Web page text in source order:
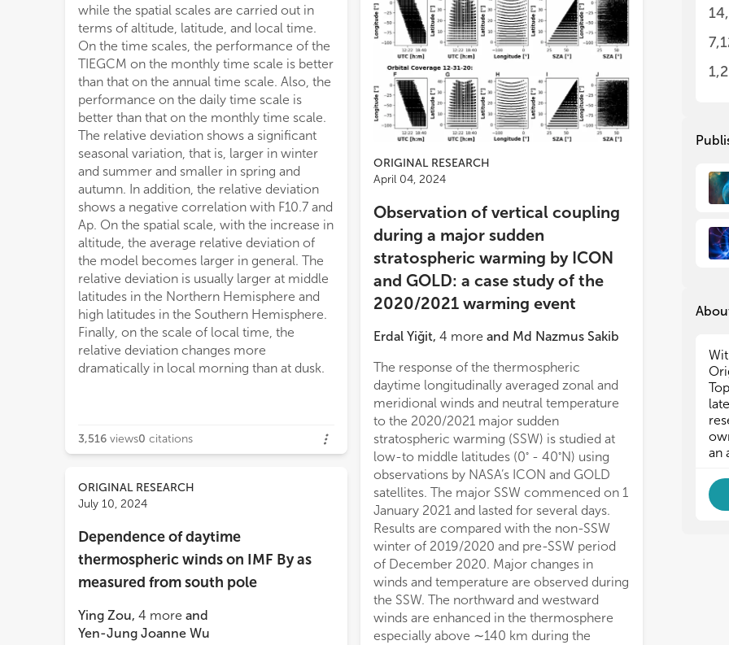
ORIGINAL RESEARCH
April 04, 2024
Observation of vertical coupling
during a major sudden
stratospheric warming by ICON
and GOLD: a case study of the
2020/2021 warming event
Erdal Yiğit, 4 more and Md Nazmus Sakib
The response of the thermospheric
daytime longitudinally averaged zonal and
meridional winds and neutral temperature
to the 2020/2021 major sudden
stratospheric warming (SSW) is studied at
low-to middle latitudes (0◦ - 40◦N) using
observations by NASA’s ICON and GOLD
satellites. The major SSW commenced on 1
January 2021 and lasted for several days.
Results are compared with the non-SSW
winter of 2019/2020 and pre-SSW period
of December 2020. Major changes in
winds and temperature are observed during
the SSW. The northward and westward
winds are enhanced in the thermosphere
especially above ∼140 km during the
while the spatial scales are carried out in
terms of altitude, latitude, and local time.
On the time scales, the performance of the
TIEGCM on the monthly time scale is better
than that on the annual time scale. Also, the
performance on the daily time scale is
better than that on the monthly time scale.
The relative deviation shows a significant
seasonal variation, that is, larger in winter
and summer and smaller in spring and
autumn. In addition, the relative deviation
shows a negative correlation with F10.7 and
Ap. On the spatial scale, with the increase in
altitude, the average relative deviation of
the model becomes larger in general. The
relative deviation is usually larger at middle
latitudes in the Northern Hemisphere and
high latitudes in the Southern Hemisphere.
Finally, on the scale of local time, the
relative deviation changes more
dramatically in local morning than at dusk.
3,516 views0 citations
ORIGINAL RESEARCH
July 10, 2024
Dependence of daytime
thermospheric winds on IMF By as
measured from south pole
Ying Zou, 4 more and
Yen-Jung Joanne Wu
an